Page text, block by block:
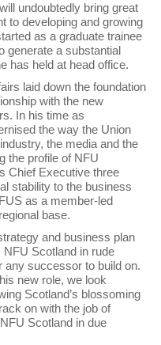
undoubtedly bring great
to developing and growing
as a graduate trainee
generate a substantial
has held at head office.
laid down the foundation
with the new
In his time as
the way the Union
the media and the
the profile of NFU
Chief Executive three
stability to the business
as a member-led
base.
and business plan
Scotland in rude
any successor to build on.
new role, we look
Scotland’s blossoming
on with the job of
Scotland in due